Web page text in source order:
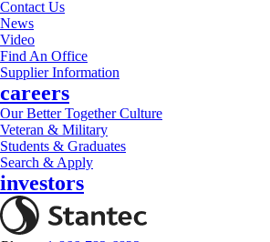
Contact Us
News
Video
Find An Office
Supplier Information
careers
Our Better Together Culture
Veteran & Military
Students & Graduates
Search & Apply
investors